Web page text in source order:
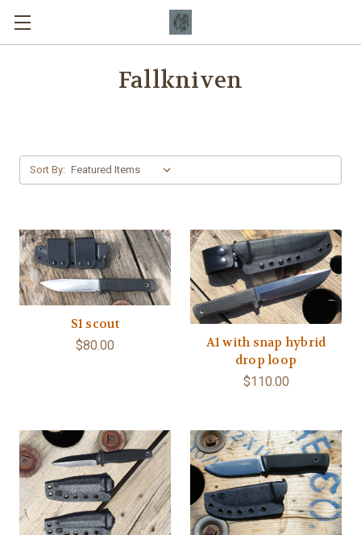
Fallkniven
Sort By:
S1 scout
$80.00
A1 with snap hybrid
drop loop
$110.00